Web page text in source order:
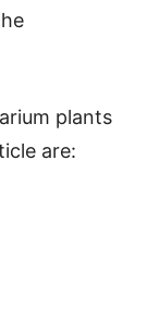
plants
are: